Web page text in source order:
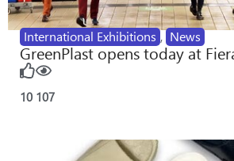
International Exhibitions , News
GreenPlast opens today at
10 107